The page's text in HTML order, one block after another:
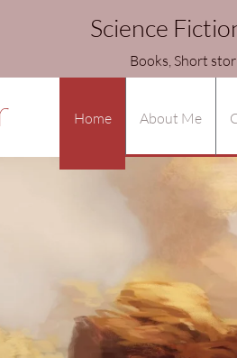
Science
stories, Essays and
Home About Me